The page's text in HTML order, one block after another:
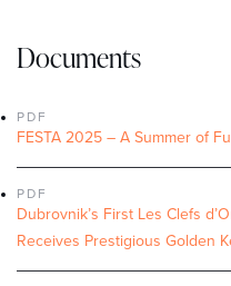
Documents
PDF
FESTA 2025 – A Summer of
PDF
Dubrovnik’s First Les Clefs
Receives Prestigious Golden